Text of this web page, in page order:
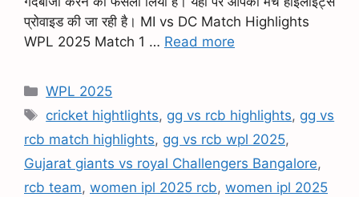
प्रोवाइड की जा रही है। MI vs DC Match Highlights
WPL 2025 Match 1 … Read more
WPL 2025
cricket hightlights, gg vs rcb highlights, gg vs
rcb match highlights, gg vs rcb wpl 2025,
Gujarat giants vs royal Challengers Bangalore,
rcb team, women ipl 2025 rcb, women ipl 2025